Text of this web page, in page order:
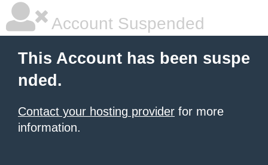
Account Suspended
This Account has been suspe
nded.
Contact your hosting provider for more
information.